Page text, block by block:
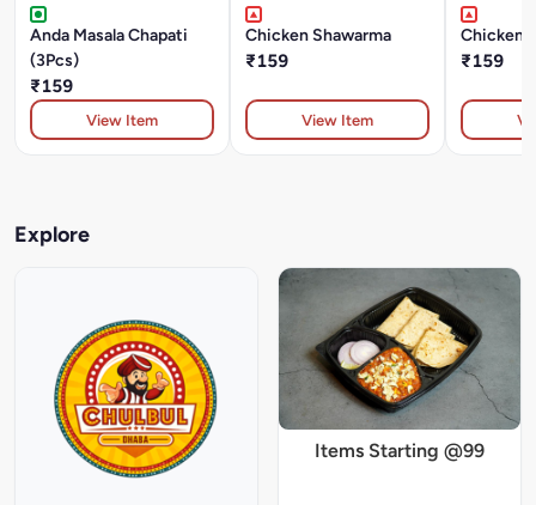
Anda Masala Chapati
(3Pcs)
₹159
View Item
Chicken Shawarma
₹159
View Item
Chicken
₹159
Explore
Items Starting @99